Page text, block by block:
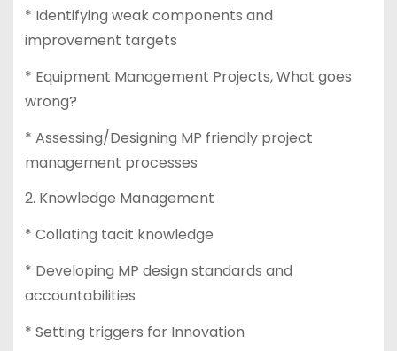
* Identifying weak components and
improvement targets
* Equipment Management Projects, What goes
wrong?
* Assessing/Designing MP friendly project
management processes
2. Knowledge Management
* Collating tacit knowledge
* Developing MP design standards and
accountabilities
* Setting triggers for Innovation